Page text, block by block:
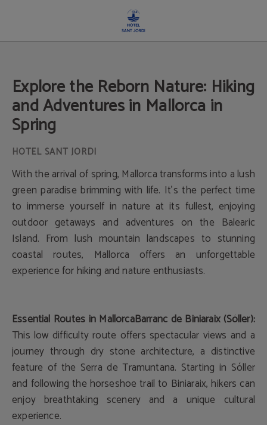
Explore the Reborn Nature: Hiking
and Adventures in Mallorca in
Spring
With the arrival of spring, Mallorca transforms into a lush
green paradise brimming with life. It's the perfect time
to immerse yourself in nature at its fullest, enjoying
outdoor getaways and adventures on the Balearic
Island. From lush mountain landscapes to stunning
coastal routes, Mallorca offers an unforgettable
experience for hiking and nature enthusiasts.
Essential Routes in MallorcaBarranc de Biniaraix (Sóller):
This low difficulty route offers spectacular views and a
journey through dry stone architecture, a distinctive
feature of the Serra de Tramuntana. Starting in Sóller
and following the horseshoe trail to Biniaraix, hikers can
enjoy breathtaking scenery and a unique cultural
experience.